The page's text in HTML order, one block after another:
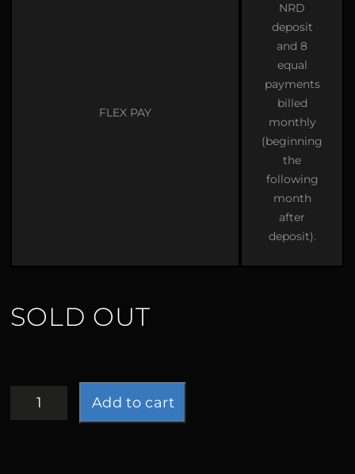
FLEX PAY
NRD
deposit
and 8
equal
payments
billed
monthly
(beginning
the
following
month
after
deposit).
SOLD OUT
Sorceress
Exclusive
Add to cart